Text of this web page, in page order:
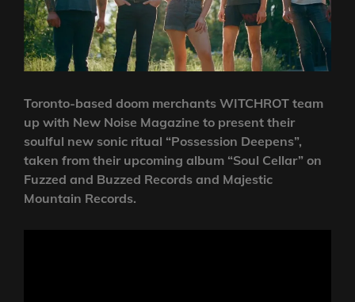
Toronto-based doom merchants WITCHROT team
up with New Noise Magazine to present their
soulful new sonic ritual “Possession Deepens”,
taken from their upcoming album “Soul Cellar” on
Fuzzed and Buzzed Records and Majestic
Mountain Records.